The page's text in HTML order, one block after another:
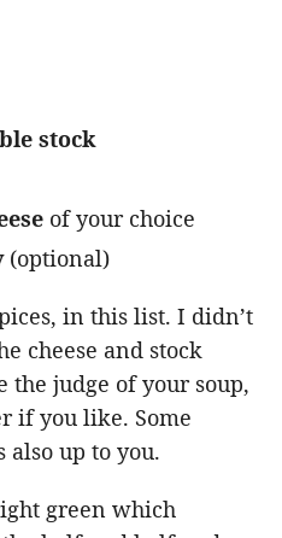
stock
of your choice
(optional)
in this list. I didn’t
cheese and stock
the judge of your soup,
if you like. Some
also up to you.
green which